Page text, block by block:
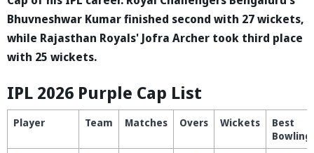
Bhuvneshwar Kumar finished second with 27 wickets,
while Rajasthan Royals' Jofra Archer took third place
with 25 wickets.
IPL 2026 Purple Cap List
Player Team Matches Overs Wickets
Best
Bowling